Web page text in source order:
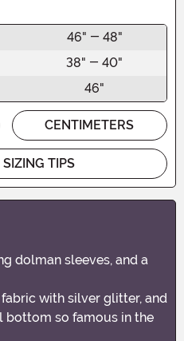
46" - 48"
38" - 40"
46"
CENTIMETERS
TIPS
dolman sleeves, and a
with silver glitter, and
bottom so famous in the